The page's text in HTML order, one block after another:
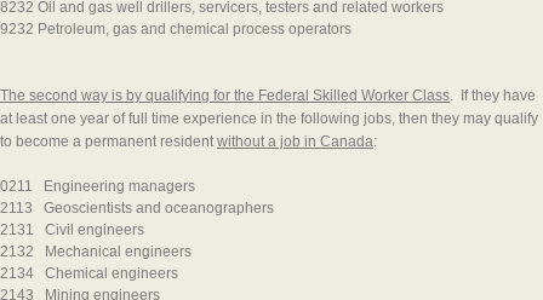
8232 Oil and gas well drillers, servicers, testers and related workers
9232 Petroleum, gas and chemical process operators
The second way is by qualifying for the Federal Skilled Worker Class. If they have
at least one year of full time experience in the following jobs, then they may qualify
to become a permanent residentwithout a job in Canada:
0211 Engineering managers
2113 Geoscientists and oceanographers
2131 Civil engineers
2132 Mechanical engineers
2134 Chemical engineers
2143 Mining engineers